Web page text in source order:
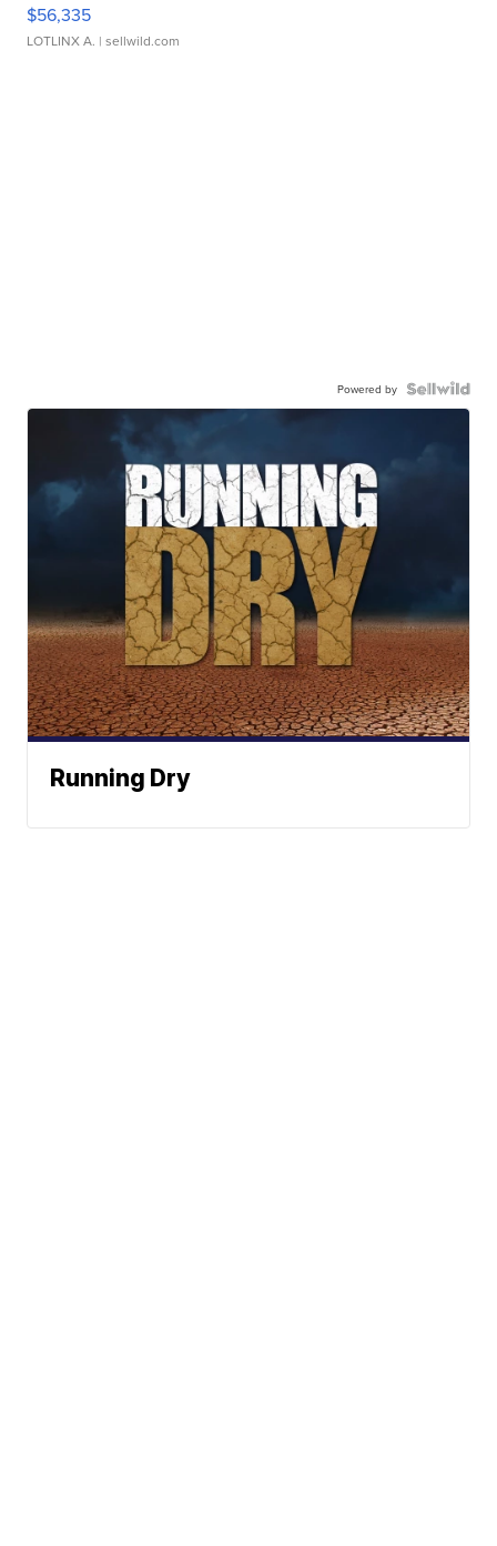
$56,335
LOTLINX A. | sellwild.com
Powered by
Running Dry